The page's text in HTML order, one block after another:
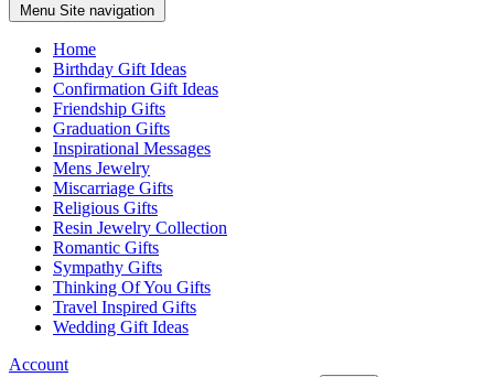
Menu Site navigation
Home
Birthday Gift Ideas
Confirmation Gift Ideas
Friendship Gifts
Graduation Gifts
Inspirational Messages
Mens Jewelry
Miscarriage Gifts
Religious Gifts
Resin Jewelry Collection
Romantic Gifts
Sympathy Gifts
Thinking Of You Gifts
Travel Inspired Gifts
Wedding Gift Ideas
Account